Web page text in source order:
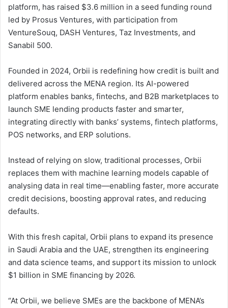
platform, has raised $3.6 million in a seed funding round
led by Prosus Ventures, with participation from
VentureSouq, DASH Ventures, Taz Investments, and
Sanabil 500.
Founded in 2024, Orbii is redefining how credit is built and
delivered across the MENA region. Its AI-powered
platform enables banks, fintechs, and B2B marketplaces to
launch SME lending products faster and smarter,
integrating directly with banks’ systems, fintech platforms,
POS networks, and ERP solutions.
Instead of relying on slow, traditional processes, Orbii
replaces them with machine learning models capable of
analysing data in real time—enabling faster, more accurate
credit decisions, boosting approval rates, and reducing
defaults.
With this fresh capital, Orbii plans to expand its presence
in Saudi Arabia and the UAE, strengthen its engineering
and data science teams, and support its mission to unlock
$1 billion in SME financing by 2026.
“At Orbii, we believe SMEs are the backbone of MENA’s